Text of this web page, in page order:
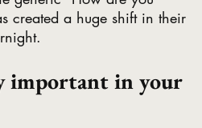
created a huge shift in their
important in your